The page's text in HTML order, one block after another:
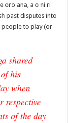
oro ana, a o ni ri
past disputes into
people to play (or
shared
his
when
respective
of the day